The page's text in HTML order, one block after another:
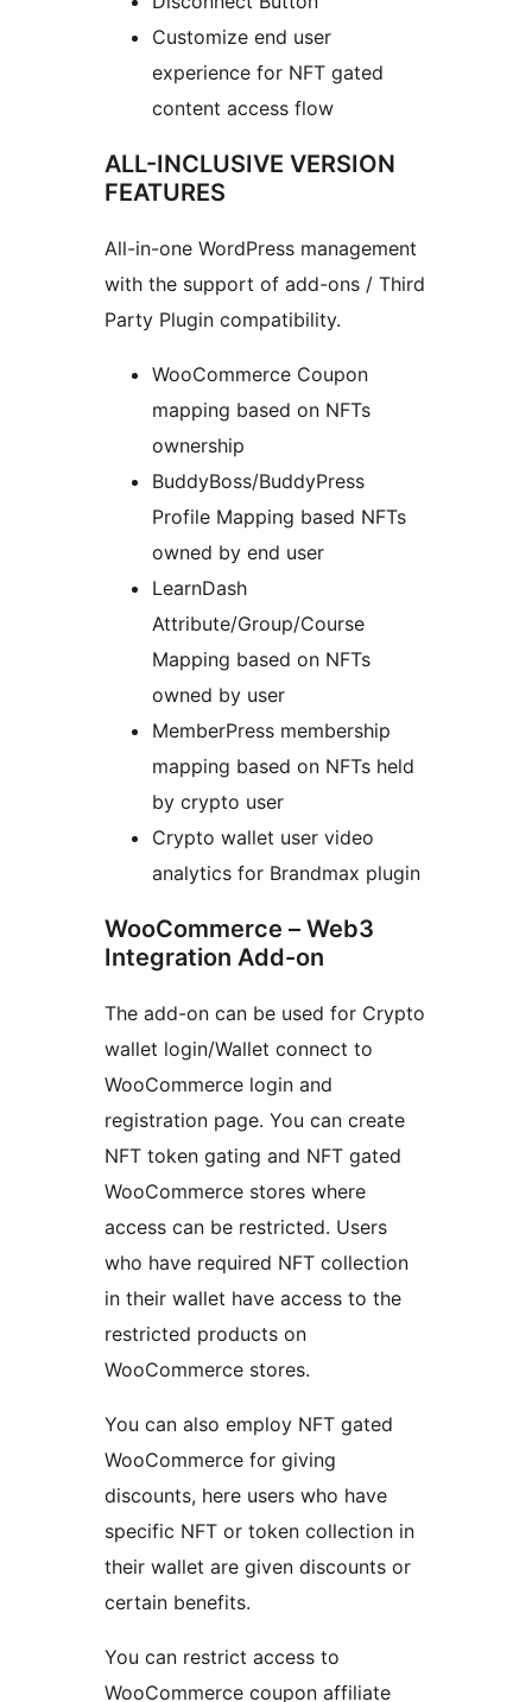
Customize end user
experience for NFT gated
content access flow
ALL-INCLUSIVE VERSION
FEATURES
All-in-one WordPress management
with the support of add-ons / Third
Party Plugin compatibility.
WooCommerce Coupon
mapping based on NFTs
ownership
BuddyBoss/BuddyPress
Profile Mapping based NFTs
owned by end user
LearnDash
Attribute/Group/Course
Mapping based on NFTs
owned by user
MemberPress membership
mapping based on NFTs held
by crypto user
Crypto wallet user video
analytics for Brandmax plugin
WooCommerce – Web3
Integration Add-on
The add-on can be used for Crypto
wallet login/Wallet connect to
WooCommerce login and
registration page. You can create
NFT token gating and NFT gated
WooCommerce stores where
access can be restricted. Users
who have required NFT collection
in their wallet have access to the
restricted products on
WooCommerce stores.
You can also employ NFT gated
WooCommerce for giving
discounts, here users who have
specific NFT or token collection in
their wallet are given discounts or
certain benefits.
You can restrict access to
WooCommerce coupon affiliate